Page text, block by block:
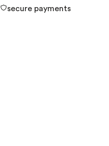
secure payments